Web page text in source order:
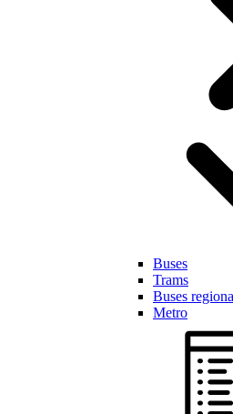
Buses
Trams
Buses
Metro